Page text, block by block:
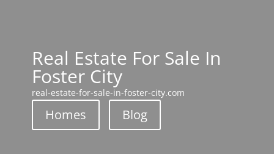
Real Estate For Sale In
Foster City
real-estate-for-sale-in-foster-city.com
Homes Blog